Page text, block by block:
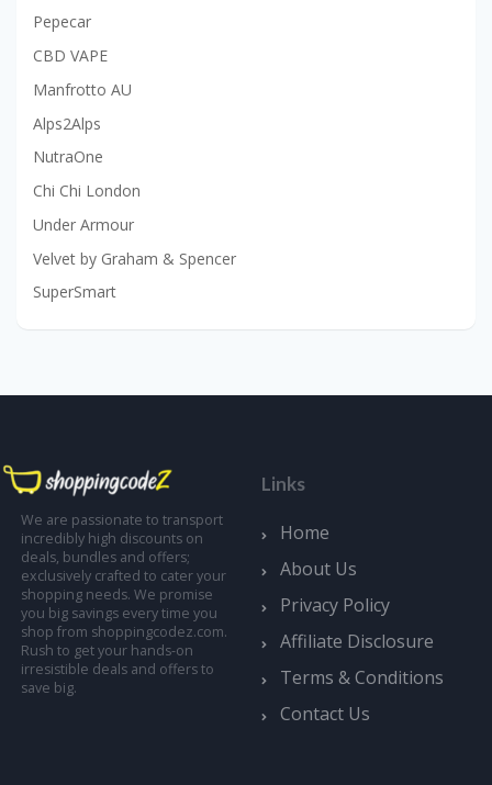
Pepecar
CBD VAPE
Manfrotto AU
Alps2Alps
NutraOne
Chi Chi London
Under Armour
Velvet by Graham & Spencer
SuperSmart
We are passionate to transport
incredibly high discounts on
deals, bundles and offers;
exclusively crafted to cater your
shopping needs. We promise
you big savings every time you
shop from shoppingcodez.com.
Rush to get your hands-on
irresistible deals and offers to
save big.
Links
Home
About Us
Privacy Policy
Affiliate Disclosure
Terms & Conditions
Contact Us